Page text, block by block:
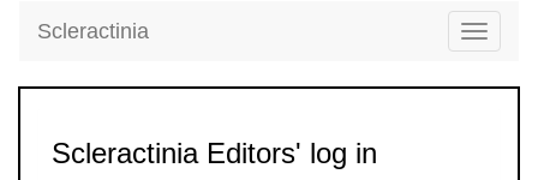
Toggle
Scleractinia
Scleractinia Editors' log in